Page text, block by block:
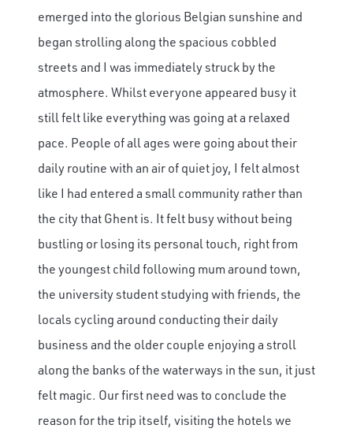
emerged into the glorious Belgian sunshine and
began strolling along the spacious cobbled
streets and I was immediately struck by the
atmosphere. Whilst everyone appeared busy it
still felt like everything was going at a relaxed
pace. People of all ages were going about their
daily routine with an air of quiet joy, I felt almost
like I had entered a small community rather than
the city that Ghent is. It felt busy without being
bustling or losing its personal touch, right from
the youngest child following mum around town,
the university student studying with friends, the
locals cycling around conducting their daily
business and the older couple enjoying a stroll
along the banks of the waterways in the sun, it just
felt magic. Our first need was to conclude the
reason for the trip itself, visiting the hotels we